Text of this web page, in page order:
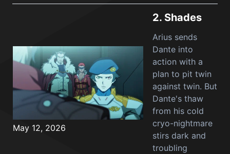
May 12, 2026
2. Shades
Arius sends
Dante into
action with a
plan to pit twin
against twin. But
Dante's thaw
from his cold
cryo-nightmare
stirs dark and
troubling